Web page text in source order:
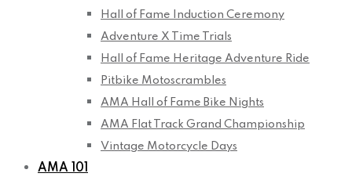
Hall of Fame Induction Ceremony
Adventure X Time Trials
Hall of Fame Heritage Adventure Ride
Pitbike Motoscrambles
AMA Hall of Fame Bike Nights
AMA Flat Track Grand Championship
Vintage Motorcycle Days
AMA 101